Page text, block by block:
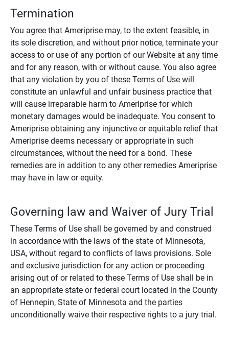
Termination
You agree that Ameriprise may, to the extent feasible, in
its sole discretion, and without prior notice, terminate your
access to or use of any portion of our Website at any time
and for any reason, with or without cause. You also agree
that any violation by you of these Terms of Use will
constitute an unlawful and unfair business practice that
will cause irreparable harm to Ameriprise for which
monetary damages would be inadequate. You consent to
Ameriprise obtaining any injunctive or equitable relief that
Ameriprise deems necessary or appropriate in such
circumstances, without the need for a bond. These
remedies are in addition to any other remedies Ameriprise
may have in law or equity.
Governing law and Waiver of Jury Trial
These Terms of Use shall be governed by and construed
in accordance with the laws of the state of Minnesota,
USA, without regard to conflicts of laws provisions. Sole
and exclusive jurisdiction for any action or proceeding
arising out of or related to these Terms of Use shall be in
an appropriate state or federal court located in the County
of Hennepin, State of Minnesota and the parties
unconditionally waive their respective rights to a jury trial.